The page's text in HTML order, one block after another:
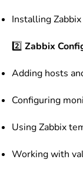
Installing
2️⃣ Zabbix
Adding hosts
Configuring
Using Zabbix
Working with